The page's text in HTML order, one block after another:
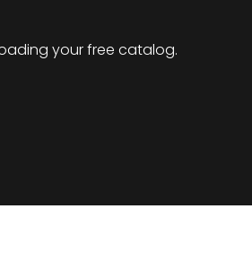
your free catalog.